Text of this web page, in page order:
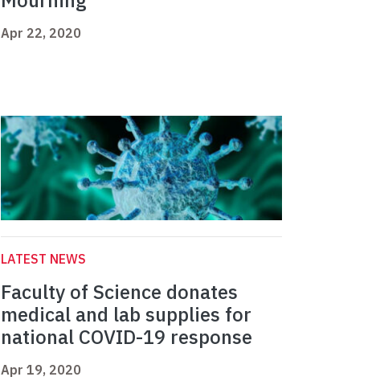
Apr 22, 2020
LATEST NEWS
Faculty of Science donates
medical and lab supplies for
national COVID-19 response
Apr 19, 2020